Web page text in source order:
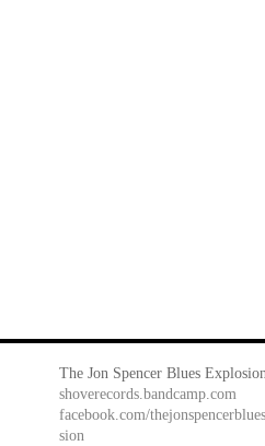
The Jon Spencer Blues
shoverecords.bandcamp.com
facebook.com/
sion